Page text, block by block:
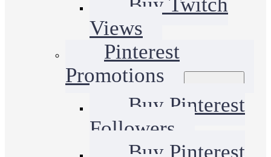
Views
Pinterest
Promotions
Buy Pinterest
Followers
Buy Pinterest